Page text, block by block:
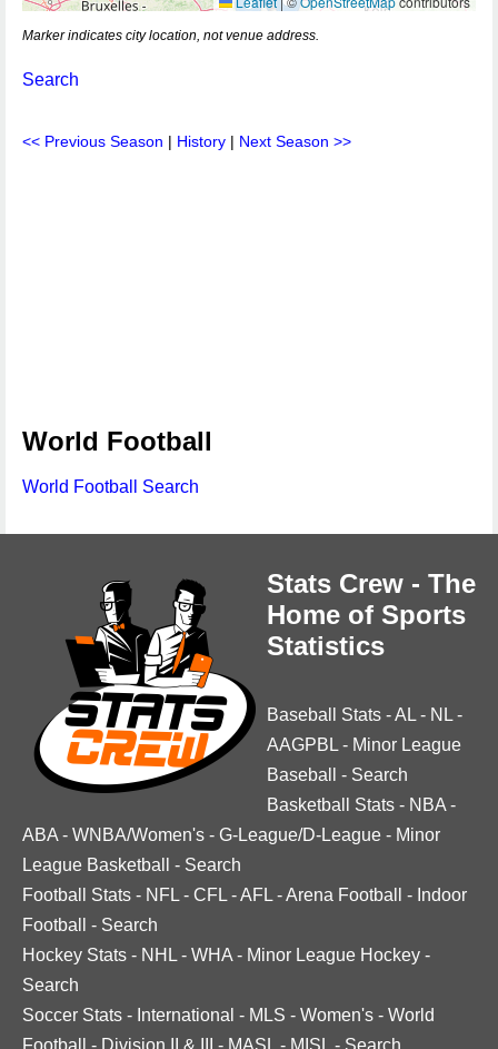
Marker indicates city location, not venue address.
Search
<< Previous Season | History | Next Season >>
World Football
World Football Search
Stats Crew - The
Home of Sports
Statistics
Baseball Stats -AL - NL -
AAGPBL - Minor League
Baseball
- Search
Basketball Stats - NBA -
ABA - WNBA/Women's - G-League/D-League - Minor
League Basketball
- Search
Football Stats - NFL - CFL -AFL -Arena Football - Indoor
Football
- Search
Hockey Stats - NHL - WHA - Minor League Hockey -
Search
Soccer Stats - International - MLS - Women's - World
Football
- Division II & III - MASL - MISL - Search